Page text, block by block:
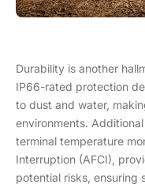
Durability is another
IP66-rated protection
to dust and water,
environments.
terminal temperature
Interruption (AFCI),
potential risks, ensuring